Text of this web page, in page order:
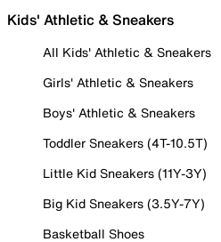
Kids' Athletic & Sneakers
All Kids' Athletic & Sneakers
Girls' Athletic & Sneakers
Boys' Athletic & Sneakers
Toddler Sneakers (4T-10.5T)
Little Kid Sneakers (11Y-3Y)
Big Kid Sneakers (3.5Y-7Y)
Basketball Shoes